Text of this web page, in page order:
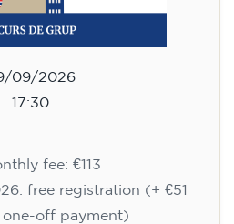
09/2026
17:30
fee: €113
free registration (+ €51
one-off payment)